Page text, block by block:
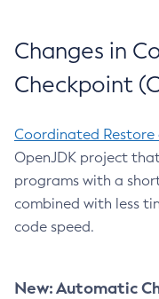
Changes in
Checkpoint
Coordinated Restore
OpenJDK project
programs with a
combined with less
code speed.
New: Automatic